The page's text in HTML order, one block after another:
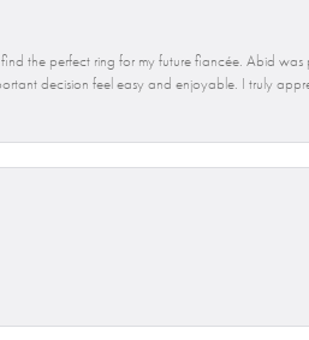
the perfect ring for my future fiancée. Abid
decision feel easy and enjoyable. I truly